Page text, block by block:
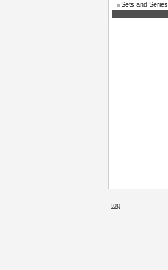
Sets and Series
top